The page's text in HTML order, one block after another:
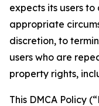
expects its users to
appropriate
discretion, to
users who are
property rights,
This DMCA Policy